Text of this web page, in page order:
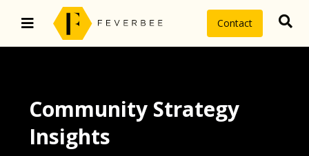
Contact
Community Strategy
Insights